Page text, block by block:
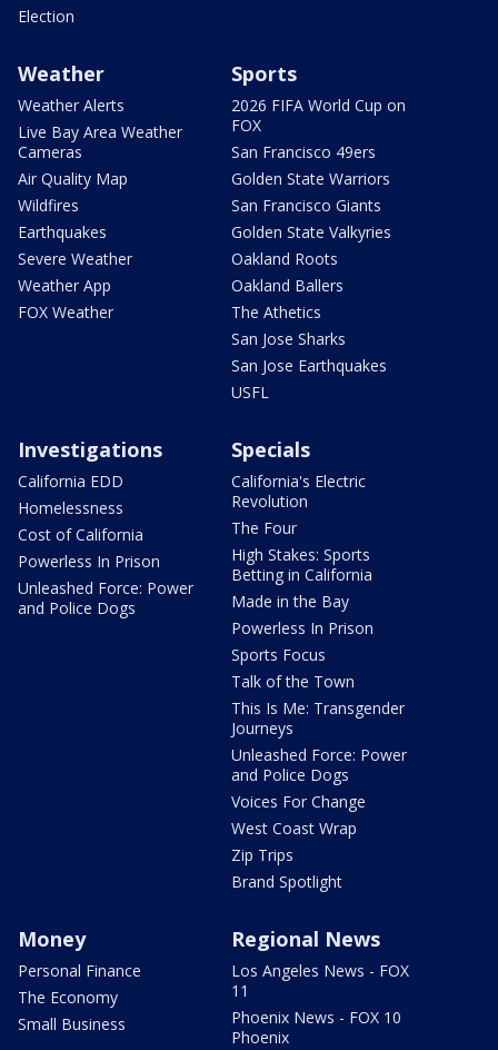
Election
Weather
Weather Alerts
Live Bay Area Weather
Cameras
Air Quality Map
Wildfires
Earthquakes
Severe Weather
Weather App
FOX Weather
Sports
2026 FIFA World Cup on
FOX
San Francisco 49ers
Golden State Warriors
San Francisco Giants
Golden State Valkyries
Oakland Roots
Oakland Ballers
The Athetics
San Jose Sharks
San Jose Earthquakes
USFL
Investigations
California EDD
Homelessness
Cost of California
Powerless In Prison
Unleashed Force: Power
and Police Dogs
Specials
California's Electric
Revolution
The Four
High Stakes: Sports
Betting in California
Made in the Bay
Powerless In Prison
Sports Focus
Talk of the Town
This Is Me: Transgender
Journeys
Unleashed Force: Power
and Police Dogs
Voices For Change
West Coast Wrap
Zip Trips
Brand Spotlight
Money
Personal Finance
The Economy
Small Business
Regional News
Los Angeles News - FOX
11
Phoenix News - FOX 10
Phoenix